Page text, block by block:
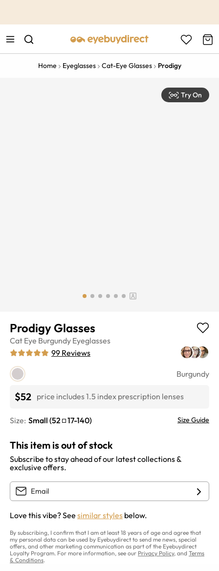
Home Eyeglasses Cat-Eye Glasses Prodigy
Try On
Prodigy Glasses
Cat Eye Burgundy Eyeglasses
99 Reviews
Burgundy
$52 price includes 1.5 index prescription lenses
Size: Small (52 17-140) Size Guide
This item is out of stock
Subscribe to stay ahead of our latest collections &
exclusive offers.
Love this vibe? See similar styles below.
By subscribing, I confirm that I am at least 18 years of age and agree that
my personal data can be used by Eyebuydirect to send me news, special
offers, and other marketing communication as part of the Eyebuydirect
Loyalty Program. For more information, see our Privacy Policy, and Terms
& Conditions.